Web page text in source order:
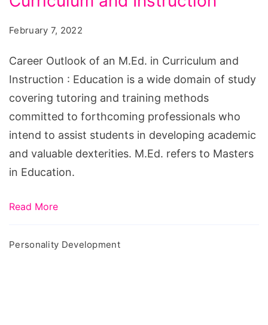
in
Curriculum
and
Instruction
February 7, 2022
Career Outlook of an M.Ed. in Curriculum and
Instruction : Education is a wide domain of study
covering tutoring and training methods
committed to forthcoming professionals who
intend to assist students in developing academic
and valuable dexterities. M.Ed. refers to Masters
in Education.
Read More
Personality Development